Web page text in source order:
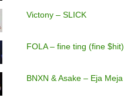
Victony – SLICK
FOLA – fine ting (fine $hit)
BNXN & Asake – Eja Meja